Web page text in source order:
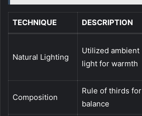
TECHNIQUE DESCRIPTION
Natural Lighting
Utilized ambient
light for warmth
Composition
Rule of thirds for
balance